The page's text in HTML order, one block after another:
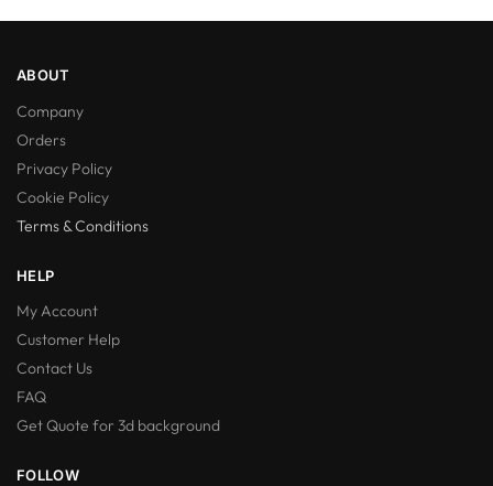
ABOUT
Company
Orders
Privacy Policy
Cookie Policy
Terms & Conditions
HELP
My Account
Customer Help
Contact Us
FAQ
Get Quote for 3d background
FOLLOW